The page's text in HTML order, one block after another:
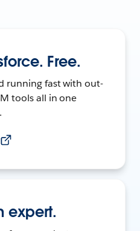
Free.
running fast with out-
tools all in one
expert.